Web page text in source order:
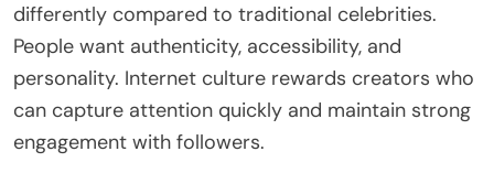
differently compared to traditional celebrities.
People want authenticity, accessibility, and
personality. Internet culture rewards creators who
can capture attention quickly and maintain strong
engagement with followers.